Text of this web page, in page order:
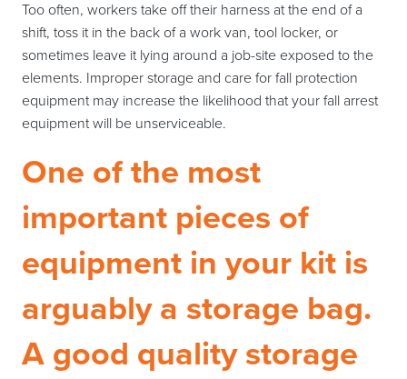
Too often, workers take off their harness at the end of a
shift, toss it in the back of a work van, tool locker, or
sometimes leave it lying around a job-site exposed to the
elements. Improper storage and care for fall protection
equipment may increase the likelihood that your fall arrest
equipment will be unserviceable.
One of the most
important pieces of
equipment in your kit is
arguably a storage bag.
A good quality storage